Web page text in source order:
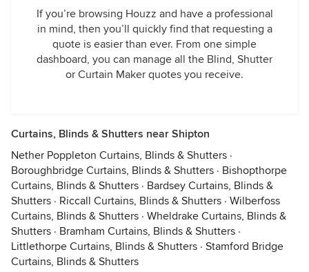
If you’re browsing Houzz and have a professional
in mind, then you’ll quickly find that requesting a
quote is easier than ever. From one simple
dashboard, you can manage all the Blind, Shutter
or Curtain Maker quotes you receive.
Curtains, Blinds & Shutters near Shipton
Nether Poppleton Curtains, Blinds & Shutters ·
Boroughbridge Curtains, Blinds & Shutters · Bishopthorpe
Curtains, Blinds & Shutters · Bardsey Curtains, Blinds &
Shutters · Riccall Curtains, Blinds & Shutters · Wilberfoss
Curtains, Blinds & Shutters · Wheldrake Curtains, Blinds &
Shutters · Bramham Curtains, Blinds & Shutters ·
Littlethorpe Curtains, Blinds & Shutters · Stamford Bridge
Curtains, Blinds & Shutters